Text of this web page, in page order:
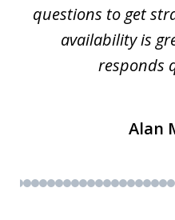
questions to get
availability is
responds
Alan